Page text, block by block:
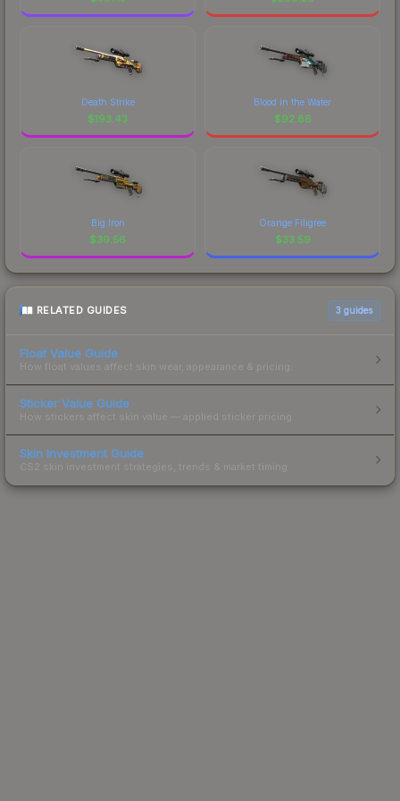
Death Strike
$193.43
Blood in the Water
$92.86
Big Iron
$39.56
Orange Filigree
$33.59
RELATED GUIDES 3 guides
Float Value Guide
How float values affect skin wear, appearance & pricing.
Sticker Value Guide
How stickers affect skin value — applied sticker pricing.
Skin Investment Guide
CS2 skin investment strategies, trends & market timing.